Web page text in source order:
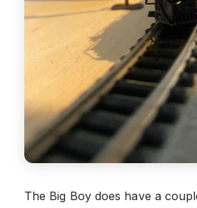
The Big Boy does have a